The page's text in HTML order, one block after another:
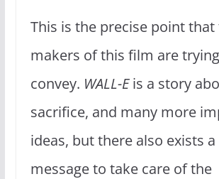
This is the precise point that
makers of this film are
convey. WALL-Eis a story
sacrifice, and many more
ideas, but there also exists
message to take care of the